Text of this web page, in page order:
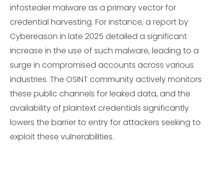
infostealer malware as a primary vector for
credential harvesting. For instance, a report by
Cybereason in late 2025 detailed a significant
increase in the use of such malware, leading to a
surge in compromised accounts across various
industries. The OSINT community actively monitors
these public channels for leaked data, and the
availability of plaintext credentials significantly
lowers the barrier to entry for attackers seeking to
exploit these vulnerabilities.